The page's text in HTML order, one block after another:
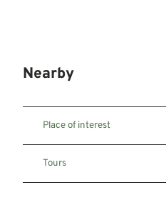
Nearby
Place of interest
Tours